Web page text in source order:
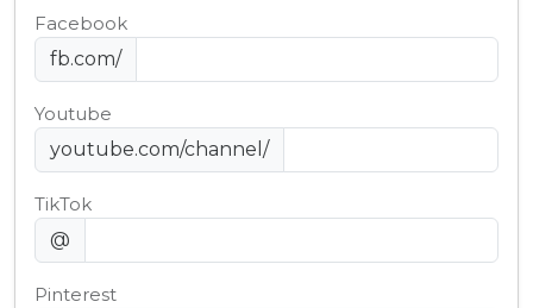
Facebook
fb.com/
Youtube
youtube.com/channel/
TikTok
@
Pinterest